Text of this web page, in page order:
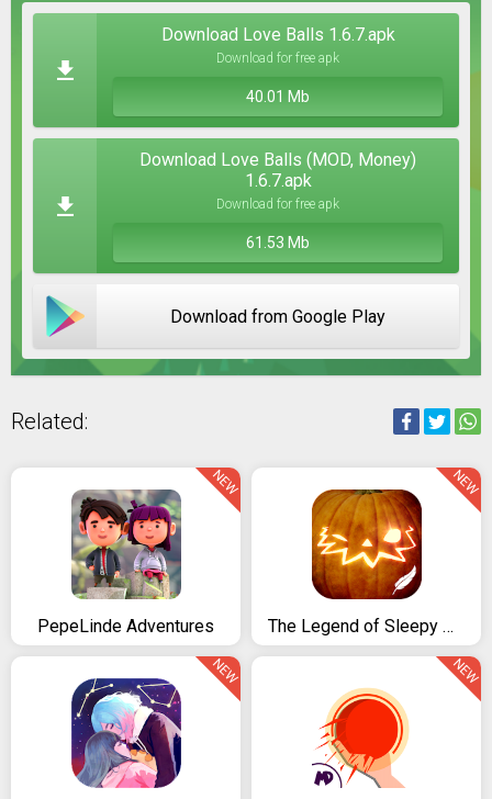
Download Love Balls 1.6.7.apk
Download for free apk
40.01 Mb
Download Love Balls (MOD, Money)
1.6.7.apk
Download for free apk
61.53 Mb
Download from Google Play
Related:
PepeLinde Adventures
NEW
The Legend of Sleepy Hollow
NEW
NEW NEW